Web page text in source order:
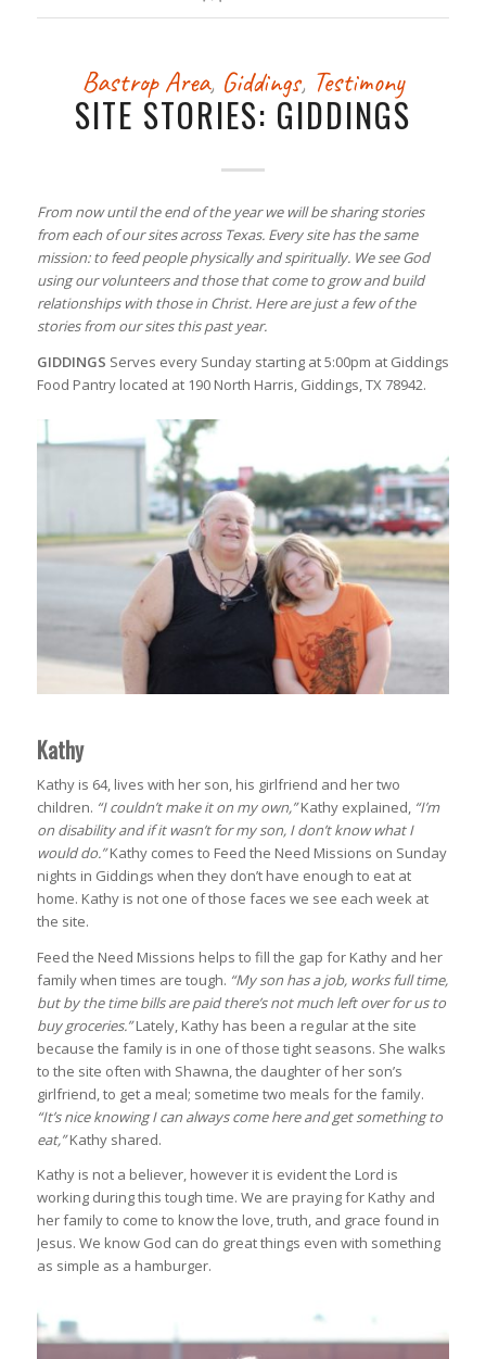
Bastrop Area, Giddings, Testimony
SITE STORIES: GIDDINGS
From now until the end of the year we will be sharing stories
from each of our sites across Texas. Every site has the same
mission: to feed people physically and spiritually. We see God
using our volunteers and those that come to grow and build
relationships with those in Christ. Here are just a few of the
stories from our sites this past year.
GIDDINGS Serves every Sunday starting at 5:00pm at Giddings
Food Pantry located at 190 North Harris, Giddings, TX 78942.
Kathy
Kathy is 64, lives with her son, his girlfriend and her two
children. “I couldn’t make it on my own,”Kathy explained, “I’m
on disability and if it wasn’t for my son, I don’t know what I
would do.”Kathy comes to Feed the Need Missions on Sunday
nights in Giddings when they don’t have enough to eat at
home. Kathy is not one of those faces we see each week at
the site.
Feed the Need Missions helps to fill the gap for Kathy and her
family when times are tough. “My son has a job, works full time,
but by the time bills are paid there’s not much left over for us to
buy groceries.”Lately, Kathy has been a regular at the site
because the family is in one of those tight seasons. She walks
to the site often with Shawna, the daughter of her son’s
girlfriend, to get a meal; sometime two meals for the family.
“It’s nice knowing I can always come here and get something to
eat,”Kathy shared.
Kathy is not a believer, however it is evident the Lord is
working during this tough time. We are praying for Kathy and
her family to come to know the love, truth, and grace found in
Jesus. We know God can do great things even with something
as simple as a hamburger.